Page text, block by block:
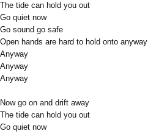
The tide can hold you out
Go quiet now
Go sound go safe
Open hands are hard to hold onto anyway
Anyway
Anyway
Anyway
Now go on and drift away
The tide can hold you out
Go quiet now